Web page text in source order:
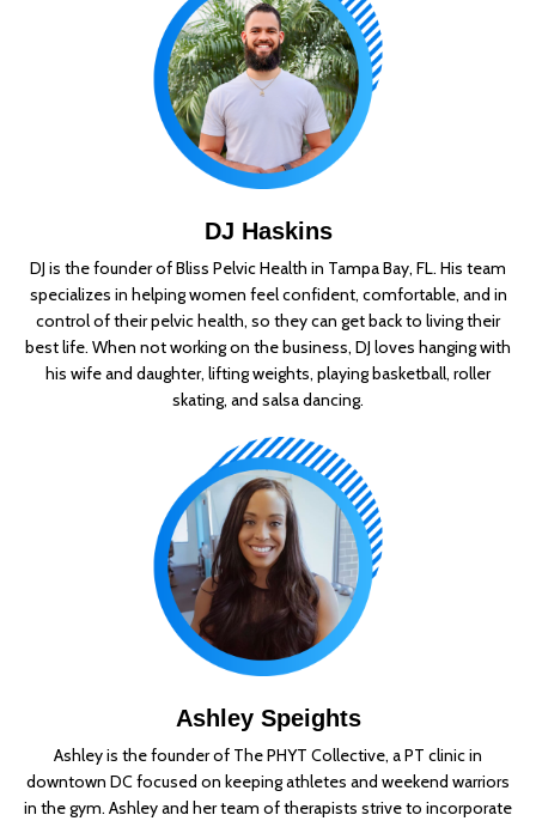
DJ Haskins
DJ is the founder of Bliss Pelvic Health in Tampa Bay, FL. His team
specializes in helping women feel confident, comfortable, and in
control of their pelvic health, so they can get back to living their
best life. When not working on the business, DJ loves hanging with
his wife and daughter, lifting weights, playing basketball, roller
skating, and salsa dancing.
Ashley Speights
Ashley is the founder of The PHYT Collective, a PT clinic in
downtown DC focused on keeping athletes and weekend warriors
in the gym. Ashley and her team of therapists strive to incorporate